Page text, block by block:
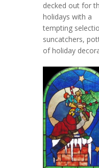
decked out for
holidays with a
tempting
suncatchers,
of holiday